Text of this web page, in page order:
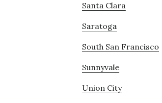
Santa Clara
Saratoga
South San Francisco
Sunnyvale
Union City